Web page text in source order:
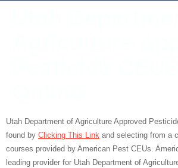
Utah Department of Agriculture Approved
found by Clicking This Link and selecting from a
courses provided by American Pest CEUs.
leading provider for Utah Department of